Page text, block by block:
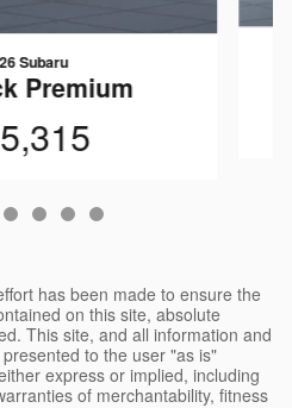
Subaru
Premium
has been made to ensure the
on this site, absolute
This site, and all information and
to the user "as is"
express or implied, including
of merchantability, fitness